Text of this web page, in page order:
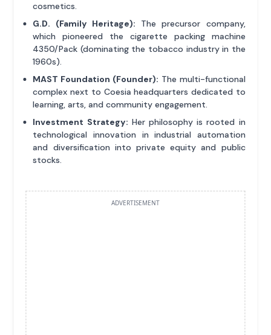
cosmetics.
G.D. (Family Heritage): The precursor company,
which pioneered the cigarette packing machine
4350/Pack (dominating the tobacco industry in the
1960s).
MAST Foundation (Founder): The multi-functional
complex next to Coesia headquarters dedicated to
learning, arts, and community engagement.
Investment Strategy: Her philosophy is rooted in
technological innovation in industrial automation
and diversification into private equity and public
stocks.
ADVERTISEMENT